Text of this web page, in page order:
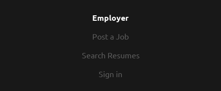
Employer
Post a Job
Search Resumes
Sign in